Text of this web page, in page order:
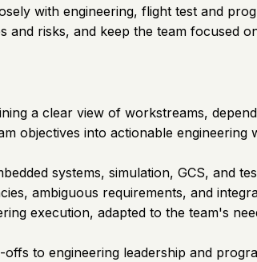
with engineering, flight test and
risks, and keep the team focused
a clear view of workstreams,
objectives into actionable
systems, simulation, GCS, and
ambiguous requirements, and
execution, adapted to the team's
to engineering leadership and